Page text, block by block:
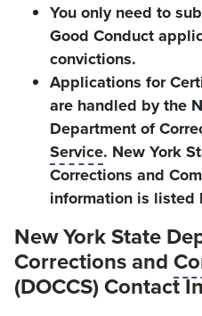
You only need to
Good Conduct
convictions.
Applications for
are handled by the
Department of
Service. New York
Corrections and
information is listed
New York State
Corrections and
(DOCCS) Contact